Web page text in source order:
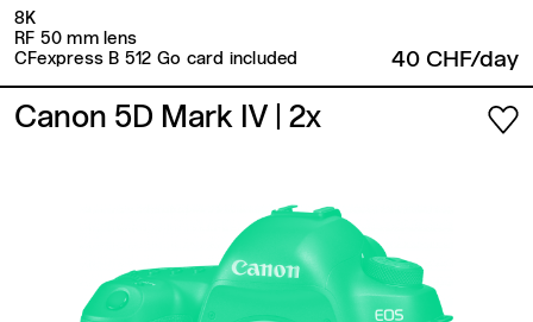
8K
RF 50 mm lens
CFexpress B 512 Go card included
40 CHF/day
Canon 5D Mark IV | 2x